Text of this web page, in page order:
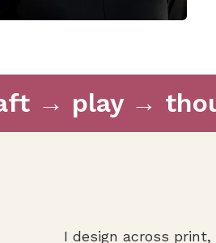
→ play →
I design across